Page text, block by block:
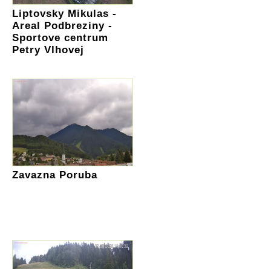
Liptovsky Mikulas -
Areal Podbreziny -
Sportove centrum
Petry Vlhovej
Zavazna Poruba